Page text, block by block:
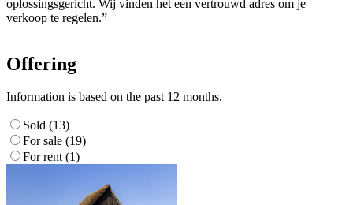
oplossingsgericht. Wij vinden het een vertrouwd adres om je
verkoop te regelen.”
Offering
Information is based on the past 12 months.
Sold (13)
For sale (19)
For rent (1)